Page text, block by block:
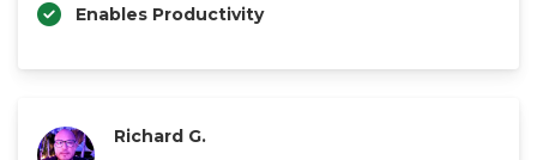
Enables Productivity
Richard G.